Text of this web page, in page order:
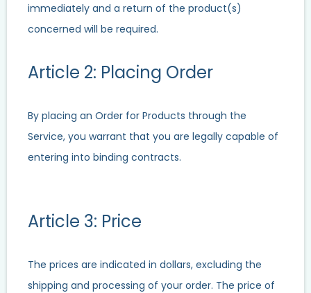
immediately and a return of the product(s)
concerned will be required.
Article 2: Placing Order
By placing an Order for Products through the
Service, you warrant that you are legally capable of
entering into binding contracts.
Article 3: Price
The prices are indicated in dollars, excluding the
shipping and processing of your order. The price of